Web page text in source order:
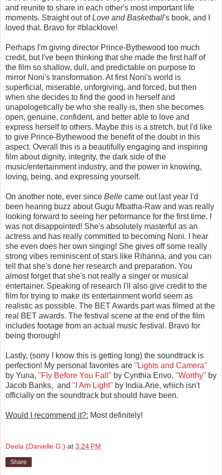
and reunite to share in each other's most important life
moments. Straight out ofLove and Basketball's book, and I
loved that. Bravo for #blacklove!
Perhaps I'm giving director Prince-Bythewood too much
credit, but I've been thinking that she made the first half of
the film so shallow, dull, and predictable on purpose to
mirror Noni's transformation. At first Noni's world is
superficial, miserable, unforgiving, and forced, but then
when she decides to find the good in herself and
unapologetically be who she really is, then she becomes
open, genuine, confident, and better able to love and
express herself to others. Maybe this is a stretch, but I'd like
to give Prince-Bythewood the benefit of the doubt in this
aspect. Overall this is a beautifully engaging and inspiring
film about dignity, integrity, the dark side of the
music/entertainment industry, and the power in knowing,
loving, being, and expressing yourself.
On another note, ever since Belle came out last year I'd
been hearing buzz about Gugu Mbatha-Raw and was really
looking forward to seeing her peformance for the first time. I
was not disappointed! She's absolutely masterful as an
actress and has really committed to becoming Noni. I hear
she even does her own singing! She gives off some really
strong vibes reminiscent of stars like Rihanna, and you can
tell that she's done her research and preparation. You
almost forget that she's not really a singer or musical
entertainer. Speaking of research I'll also give credit to the
film for trying to make its entertainment world seem as
realistic as possible. The BET Awards part was filmed at the
real BET awards. The festival scene at the end of the film
includes footage from an actual music festival. Bravo for
being thorough!
Lastly, (sorry I know this is getting long) the soundtrack is
perfection! My personal favorites are "Lights and Camera"
by Yuna, "Fly Before You Fall" by Cynthia Erivo, "Worthy" by
Jacob Banks, and "I Am Light" by India.Arie, which isn't
officially on the soundtrack but should have been.
Would I recommend it?: Most definitely!
Deela (Danielle G.) at 3:24 PM
Share